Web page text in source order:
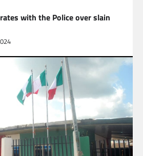
with the Police over slain